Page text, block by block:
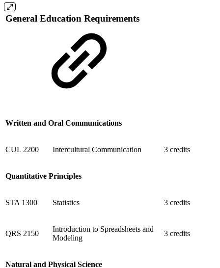
General Education Requirements
Written and Oral Communications
CUL 2200 Intercultural Communication 3 credits
Quantitative Principles
STA 1300 Statistics 3 credits
QRS 2150
Introduction to Spreadsheets and
Modeling
3 credits
Natural and Physical Science